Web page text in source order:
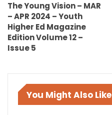
The Young Vision – MAR
– APR 2024 – Youth
Higher Ed Magazine
Edition Volume 12 –
Issue 5
You Might Also Like